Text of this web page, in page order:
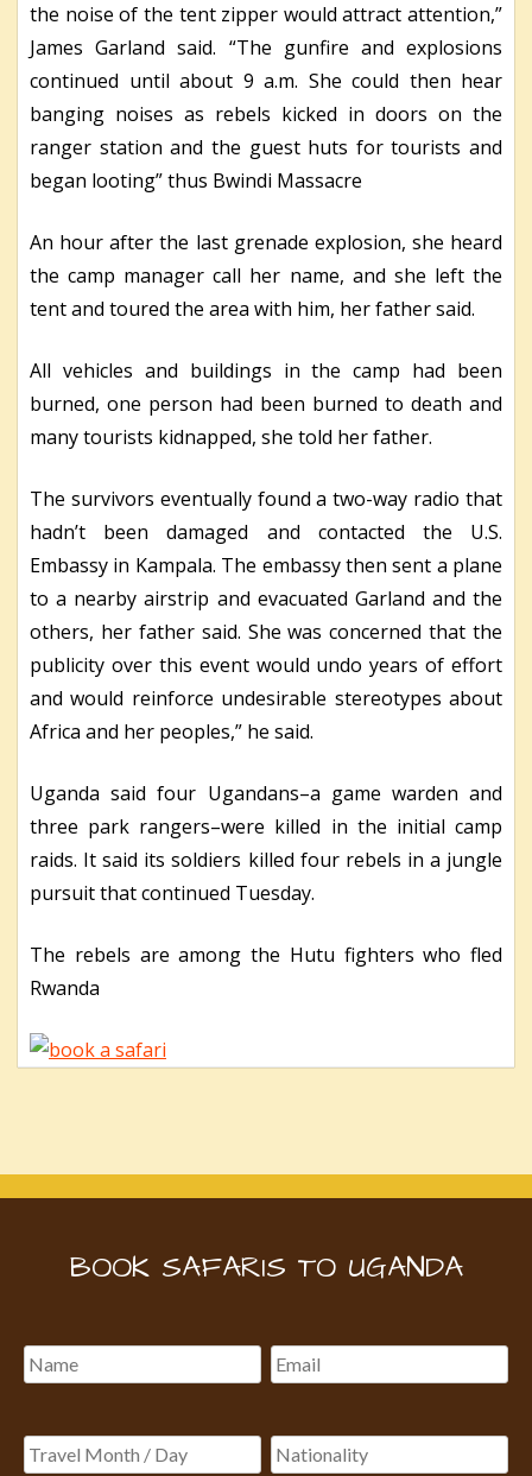
the noise of the tent zipper would attract attention,”
James Garland said. “The gunfire and explosions
continued until about 9 a.m. She could then hear
banging noises as rebels kicked in doors on the
ranger station and the guest huts for tourists and
began looting” thus Bwindi Massacre
An hour after the last grenade explosion, she heard
the camp manager call her name, and she left the
tent and toured the area with him, her father said.
All vehicles and buildings in the camp had been
burned, one person had been burned to death and
many tourists kidnapped, she told her father.
The survivors eventually found a two-way radio that
hadn’t been damaged and contacted the U.S.
Embassy in Kampala. The embassy then sent a plane
to a nearby airstrip and evacuated Garland and the
others, her father said. She was concerned that the
publicity over this event would undo years of effort
and would reinforce undesirable stereotypes about
Africa and her peoples,” he said.
Uganda said four Ugandans–a game warden and
three park rangers–were killed in the initial camp
raids. It said its soldiers killed four rebels in a jungle
pursuit that continued Tuesday.
The rebels are among the Hutu fighters who fled
Rwanda
BOOK SAFARIS TO UGANDA